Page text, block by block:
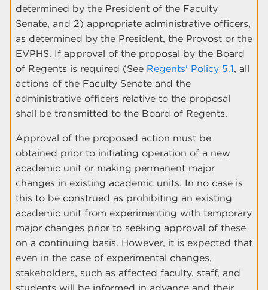
determined by the President of the Faculty
Senate, and 2) appropriate administrative officers,
as determined by the President, the Provost or the
EVPHS. If approval of the proposal by the Board
of Regents is required (See Regents' Policy 5.1, all
actions of the Faculty Senate and the
administrative officers relative to the proposal
shall be transmitted to the Board of Regents.
Approval of the proposed action must be
obtained prior to initiating operation of a new
academic unit or making permanent major
changes in existing academic units. In no case is
this to be construed as prohibiting an existing
academic unit from experimenting with temporary
major changes prior to seeking approval of these
on a continuing basis. However, it is expected that
even in the case of experimental changes,
stakeholders, such as affected faculty, staff, and